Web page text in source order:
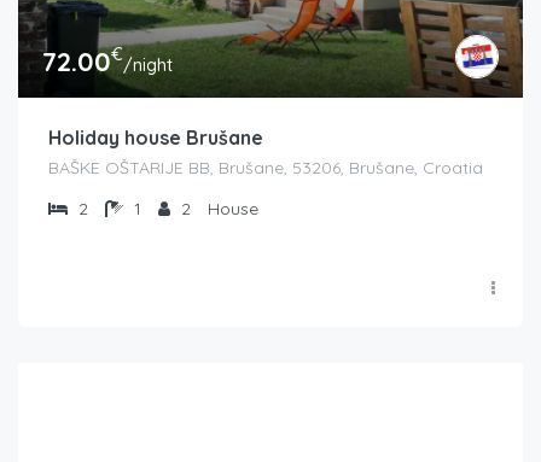
72.00€/night
Holiday house Brušane
BAŠKE OŠTARIJE BB, Brušane, 53206, Brušane, Croatia
2
1 2 House